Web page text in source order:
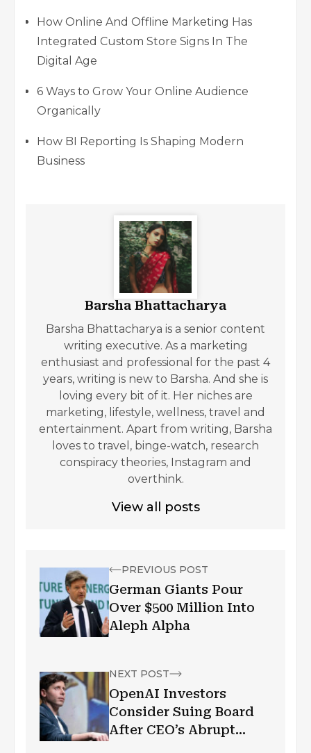
How Online And Offline Marketing Has
Integrated Custom Store Signs In The
Digital Age
6 Ways to Grow Your Online Audience
Organically
How BI Reporting Is Shaping Modern
Business
Barsha Bhattacharya
Barsha Bhattacharya is a senior content
writing executive. As a marketing
enthusiast and professional for the past 4
years, writing is new to Barsha. And she is
loving every bit of it. Her niches are
marketing, lifestyle, wellness, travel and
entertainment. Apart from writing, Barsha
loves to travel, binge-watch, research
conspiracy theories, Instagram and
overthink.
View all posts
PREVIOUS POST
German Giants Pour
Over $500 Million Into
Aleph Alpha
NEXT POST
OpenAI Investors
Consider Suing Board
After CEO’s Abrupt